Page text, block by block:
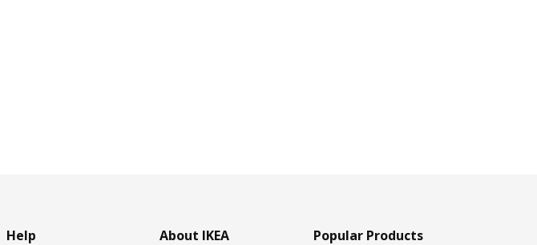
Help About IKEA Popular Products